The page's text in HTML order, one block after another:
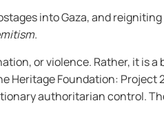
into Gaza, and
or violence. Rather, it is a
Heritage Foundation: Project
authoritarian control.